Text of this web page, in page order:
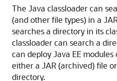
The Java classloader can
(and other file types) in a
searches a directory in its
classloader can search a
can deploy Java EE
either a JAR (archived) file
directory.